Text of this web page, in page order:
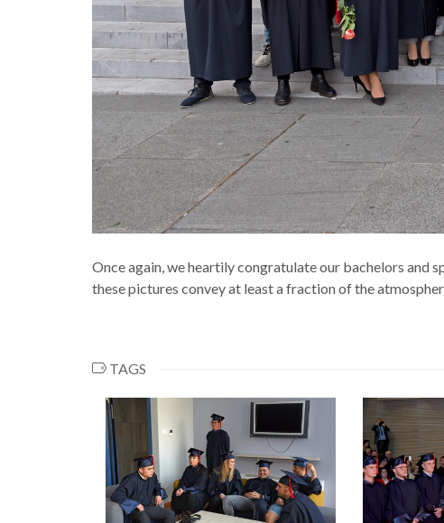
Once again, we heartily congratulate our bachelors and
these pictures convey at least a fraction of the
TAGS